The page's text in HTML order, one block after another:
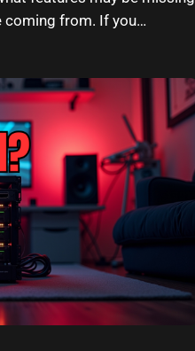
from. If you…